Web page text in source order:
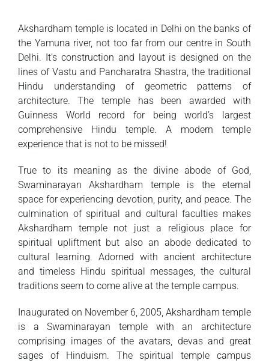
Akshardham temple is located in Delhi on the banks of
the Yamuna river, not too far from our centre in South
Delhi. It’s construction and layout is designed on the
lines of Vastu and Pancharatra Shastra, the traditional
Hindu understanding of geometric patterns of
architecture. The temple has been awarded with
Guinness World record for being world’s largest
comprehensive Hindu temple. A modern temple
experience that is not to be missed!
True to its meaning as the divine abode of God,
Swaminarayan Akshardham temple is the eternal
space for experiencing devotion, purity, and peace. The
culmination of spiritual and cultural faculties makes
Akshardham temple not just a religious place for
spiritual upliftment but also an abode dedicated to
cultural learning. Adorned with ancient architecture
and timeless Hindu spiritual messages, the cultural
traditions seem to come alive at the temple campus.
Inaugurated on November 6, 2005, Akshardham temple
is a Swaminarayan temple with an architecture
comprising images of the avatars, devas and great
sages of Hinduism. The spiritual temple campus